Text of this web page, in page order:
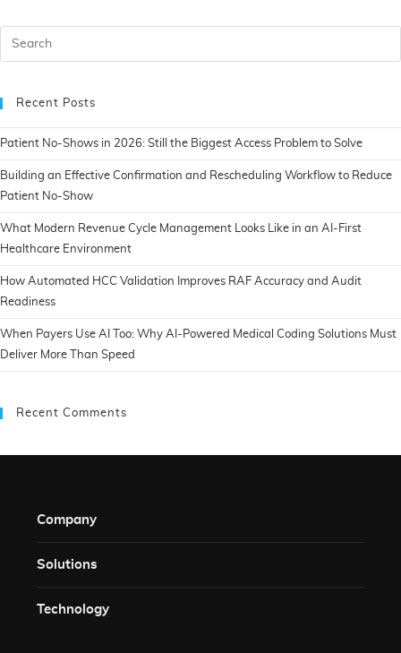
Recent Posts
Patient No-Shows in 2026: Still the Biggest Access Problem to Solve
Building an Effective Confirmation and Rescheduling Workflow to Reduce
Patient No-Show
What Modern Revenue Cycle Management Looks Like in an AI-First
Healthcare Environment
How Automated HCC Validation Improves RAF Accuracy and Audit
Readiness
When Payers Use AI Too: Why AI-Powered Medical Coding Solutions Must
Deliver More Than Speed
Recent Comments
Company
Solutions​
Technology​